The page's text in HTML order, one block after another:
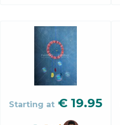
Starting at € 19.95